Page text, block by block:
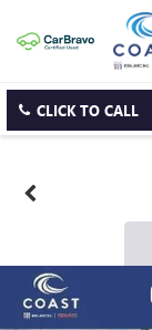
CLICK TO CALL